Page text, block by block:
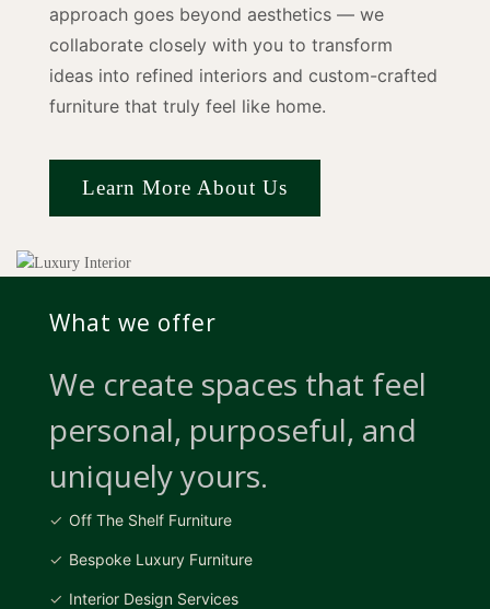
approach goes beyond aesthetics — we
collaborate closely with you to transform
ideas into refined interiors and custom-crafted
furniture that truly feel like home.
Learn More About Us
What we offer
We create spaces that feel
personal, purposeful, and
uniquely yours.
Off The Shelf Furniture
Bespoke Luxury Furniture
Interior Design Services